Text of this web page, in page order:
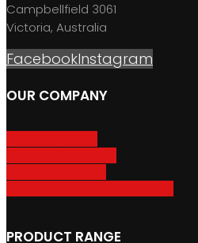
Campbellfield 3061
Victoria, Australia
FacebookInstagram
OUR COMPANY
PRODUCT RANGE